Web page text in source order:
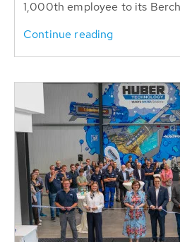
1,000th employee to its
Continue reading